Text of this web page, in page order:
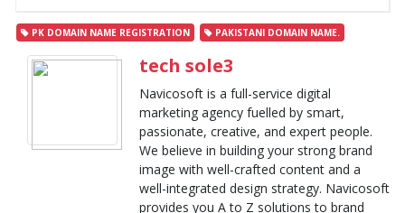
PK DOMAIN NAME REGISTRATION PAKISTANI DOMAIN NAME.
tech sole3
Navicosoft is a full-service digital
marketing agency fuelled by smart,
passionate, creative, and expert people.
We believe in building your strong brand
image with well-crafted content and a
well-integrated design strategy. Navicosoft
provides you A to Z solutions to brand